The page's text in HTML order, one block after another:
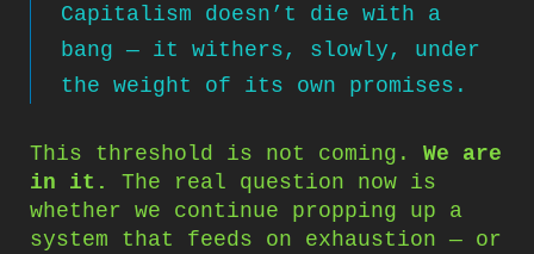
Capitalism doesn’t die with a
bang — it withers, slowly, under
the weight of its own promises.
This threshold is not coming. We are
in it.
The real question now is
whether we continue propping up a
system that feeds on exhaustion — or